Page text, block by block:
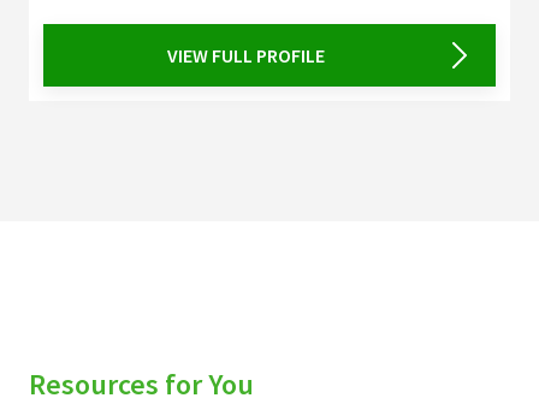
VIEW FULL PROFILE
Resources for You